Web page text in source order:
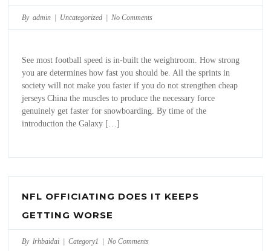
By admin | Uncategorized No Comments
See most football speed is in-built the weightroom. How strong
you are determines how fast you should be. All the sprints in
society will not make you faster if you do not strengthen cheap
jerseys China the muscles to produce the necessary force
genuinely get faster for snowboarding. By time of the
introduction the Galaxy […]
NFL OFFICIATING DOES IT KEEPS
GETTING WORSE
By lrhbaidai | Category1 No Comments